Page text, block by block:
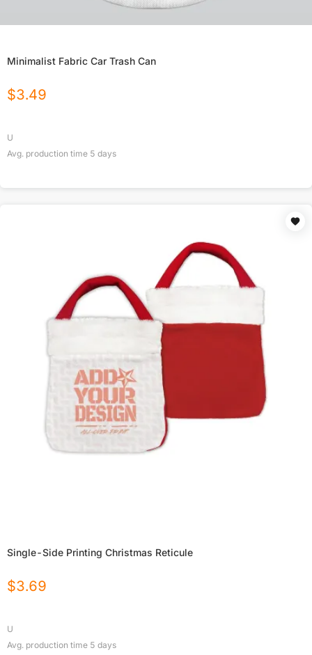
Minimalist Fabric Car Trash Can
$3.49
U
Avg. production time 5 days
Single-Side Printing Christmas Reticule
$3.69
U
Avg. production time 5 days